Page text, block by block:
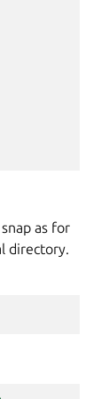
snap as for
directory.